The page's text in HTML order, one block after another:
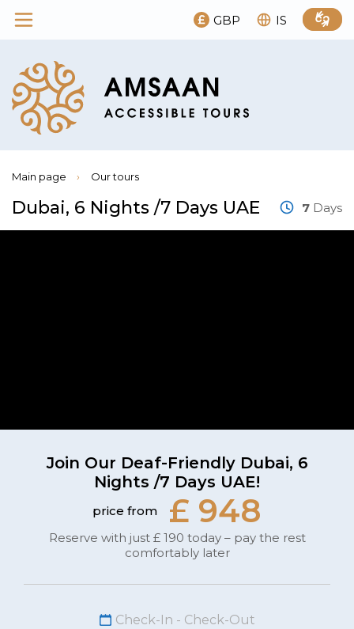
GBP IS
Main page › Our tours
Dubai, 6 Nights /7 Days UAE 7 Days
Join Our Deaf-Friendly Dubai, 6
Nights /7 Days UAE!
price from £ 948
Reserve with just £ 190 today – pay the rest
comfortably later
Check-In - Check-Out